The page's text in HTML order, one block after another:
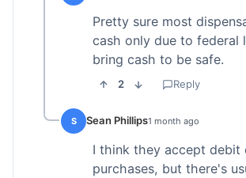
Pretty sure most
cash only due to federal
bring cash to be safe.
2 Reply
S Sean Phillips1 month ago
I think they accept debit
purchases, but there's